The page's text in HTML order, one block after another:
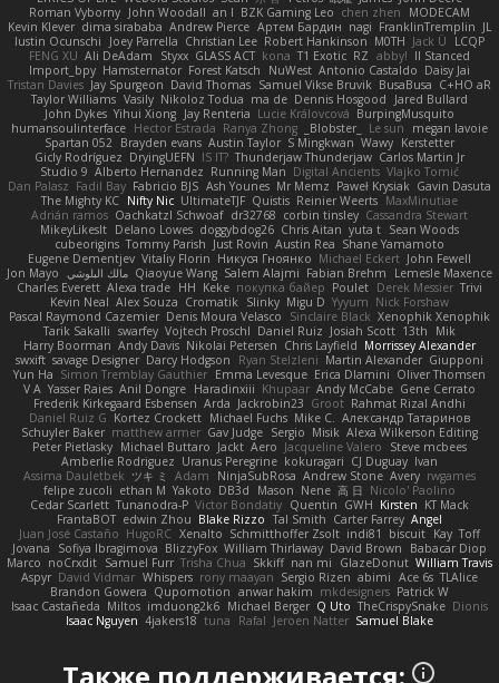
Roman Vyborny John Woodall an l BZK Gaming Leo chen zhen
MODECAM
Kevin Klever dima sirababa Andrew Pierce Артем Бардин nagi FranklinTremplin JL
Iustin Ocunschi
Joey Parrella Christian Lee Robert Hankinson M0TH Jack Ü
LCQP
FENG XU Ali DeAdam Styxx GLASS ACT kona T1 Exotic RZ abby! ll Stanced
Import_bpy Hamsternator Forest Katsch NuWest Antonio Castaldo Daisy Jai
Tristan Davies Jay Spurgeon David Thomas Samuel Vikse Bruvik BusaBusa C+HO aR
Taylor Williams Vasily Nikoloz Todua ma de Dennis Hosgood
Jared Bullard
John Dykes Yihui Xiong Jay Renteria Lucie Královcová BurpingMusquito
humansoulinterface Hector Estrada Ranya Zhong _Blobster_ Le sun
megan lavoie
Spartan 052
Brayden evans Austin Taylor S Mingkwan Wawy Kerstetter
Gicly Rodríguez DryingUEFN IS IT? Thunderjaw Thunderjaw Carlos Martin Jr
Studio 9 Alberto Hernandez Running Man Digital Ancients Vlajko Tomić
Dan Palasz Fadil Bay Fabricio BJS Ash Younes Mr Memz Paweł Krysiak Gavin Dasuta
The Mighty KC Nifty Nic UltimateTJF Quistis Reinier Weerts MaxMinutiae
Adrián ramos Oachkatzl Schwoaf dr32768 corbin tinsley Cassandra Stewart
MikeyLikesIt Delano Lowes doggybdog26 Chris Aitan yuta t Sean Woods
cubeorigins Tommy Parish Just Rovin Austin Rea Shane Yamamoto
Eugene Dementjev Vitaliy Florin Никуся Гноянко Michael Eckert John Fewell
Jon Mayo مالك البلوشي Qiaoyue Wang Salem Alajmi Fabian Brehm
Lemesle Maxence
Charles Everett Alexa trade HH Keke покупка байер Poulet Derek Messier Trivi
Kevin Neal Alex Souza Cromatik Slinky Migu D Yyyum Nick Forshaw
Pascal Raymond Cazemier Denis Moura Velasco Sinclaire Black Xenophik Xenophik
Tarik Sakalli swarfey Vojtech Proschl Daniel Ruiz Josiah Scott 13th
Mik
Harry Boorman Andy Davis Nikolai Petersen Chris Layfield Morrissey Alexander
swxift savage Designer Darcy Hodgson Ryan Stelzleni Martin Alexander Giupponi
Yun Ha Simon Tremblay Gauthier Emma Levesque Erica Dlamini Oliver Thomsen
V A Yasser Raies Anil Dongre Haradinxiii Khupaar Andy McCabe Gene Cerrato
Frederik Kirkegaard Esbensen Arda Jackrobin23 Groot Rahmat Rizal Andhi
Daniel Ruiz G Kortez Crockett Michael Fuchs Mike C.
Александр Татаринов
Schuyler Baker matthew armer Gav Judge Sergio Misik Alexa Wilkerson Editing
Peter Pietlasky Michael Buttaro Jackt Aero Jacqueline Valero
Steve mcbees
Amberlie Rodriguez Uranus Peregrine kokuragari CJ Duguay Ivan
Assima Dauletbek ツキ ミ Adam NinjaSubRosa Andrew Stone Avery rwgames
felipe zucoli ethan M Yakoto DB3d Mason Nene 高 日 Nicolo' Paolino
Cedar Scarlett Tunanodra-P Victor Bondatiy Quentin GWH Kirsten KT Mack
FrantaBOT edwin Zhou Blake Rizzo Tal Smith Carter Farrey Angel
Juan José Castaño HugoRC Xenalto Schmitthoffer Zsolt indi81 biscuit Kay Toff
Jovana
Sofiya Ibragimova BlizzyFox William Thirlaway David Brown
Babacar Diop
Marco noCrxdit Samuel Furr Trisha Chua Skkiff nan mi GlazeDonut William Travis
Aspyr David Vidmar Whispers rony maayan Sergio Rizen abimi Ace 6s TLAlice
Brandon Gowera Qupomotion anwar hakim mkdesigners Patrick W
Isaac Castañeda Miltos imduong2k6 Michael Berger Q Uto TheCrispySnake Dionis
Isaac Nguyen 4jakers18 tuna Rafal Jeroen Natter Samuel Blake
Также поддерживается: